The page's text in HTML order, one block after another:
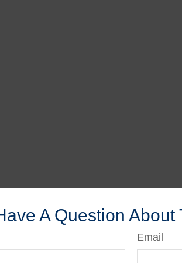
A Question About
Email